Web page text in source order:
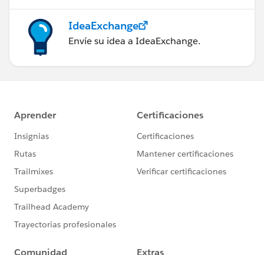
IdeaExchange
Envíe su idea a IdeaExchange.